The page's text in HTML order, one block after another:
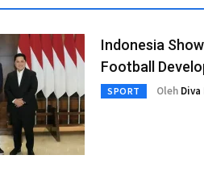
Indonesia
Football
SPORT Oleh